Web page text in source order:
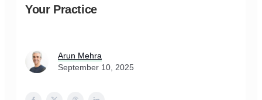
Your Practice
Arun Mehra
September 10, 2025